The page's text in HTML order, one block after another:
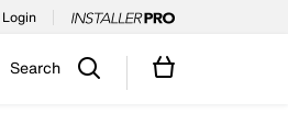
Login
Search